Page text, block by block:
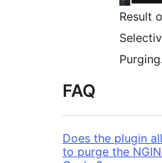
Result
Purging.
FAQ
Does the plugin
to purge the